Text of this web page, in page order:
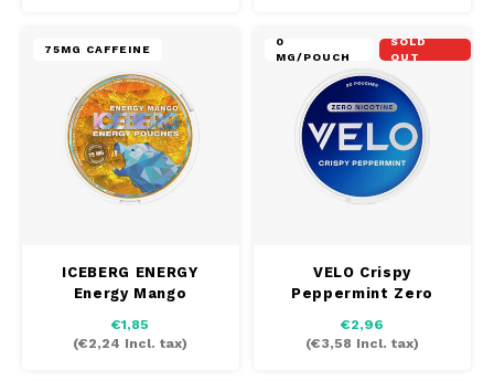
75MG CAFFEINE
ICEBERG ENERGY
Energy Mango
€1,85
(€2,24 Incl. tax)
0
MG/POUCH
SOLD
OUT
VELO Crispy
Peppermint Zero
€2,96
(€3,58 Incl. tax)